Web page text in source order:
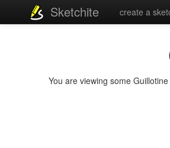
Sketchite create a
You are viewing some